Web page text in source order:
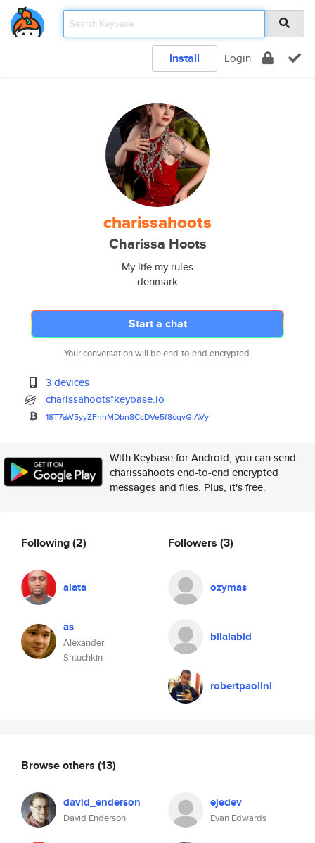
Install Login
charissahoots
Charissa Hoots
My life my rules
denmark
Start a chat
Your conversation will be end-to-end encrypted.
3 devices
charissahoots*keybase.io
18T7aW5yyZFnhMDbn8CcDVe5f8cqvGiAVy
With Keybase for Android, you can send
charissahoots end-to-end encrypted
messages and files. Plus, it's free.
Following(2)
alata
as
Alexander
Shtuchkin
Followers (3)
ozymas
bilalabid
robertpaolini
Browse others (13)
david_enderson
David Enderson
ejedev
Evan Edwards